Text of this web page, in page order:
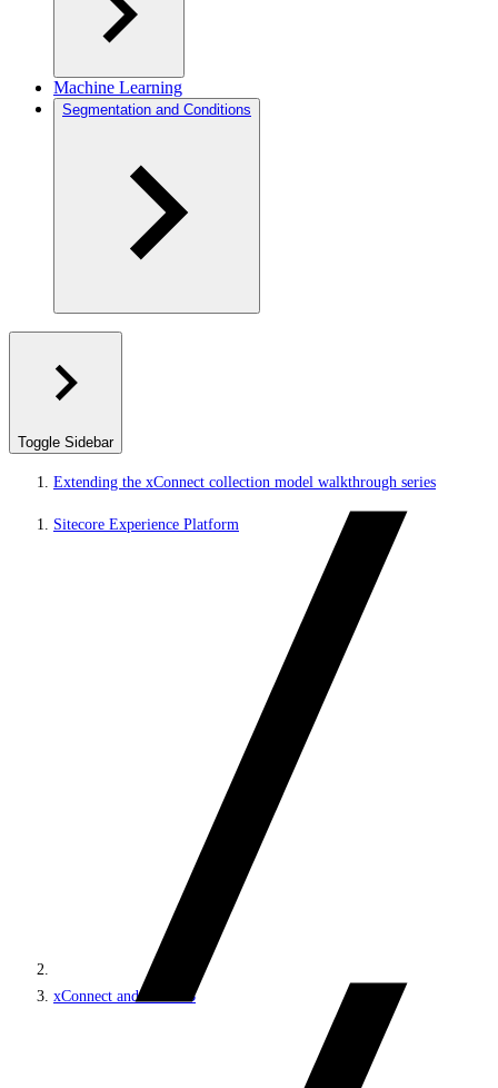
Machine Learning
Segmentation and Conditions
Toggle Sidebar
Extending the xConnect collection model walkthrough series
Sitecore Experience Platform
xConnect and the xDB